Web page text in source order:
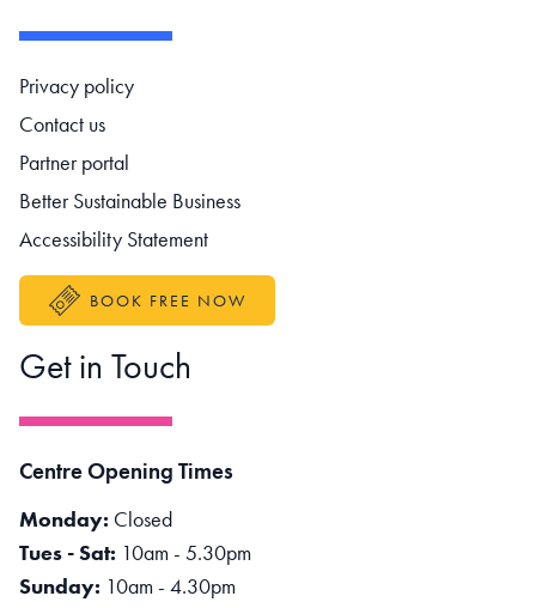
Footer navigation
Privacy policy
Contact us
Partner portal
Better Sustainable Business
Accessibility Statement
BOOK FREE NOW
Get in Touch
Centre Opening Times
Monday: Closed
Tues - Sat: 10am - 5.30pm
Sunday: 10am - 4.30pm